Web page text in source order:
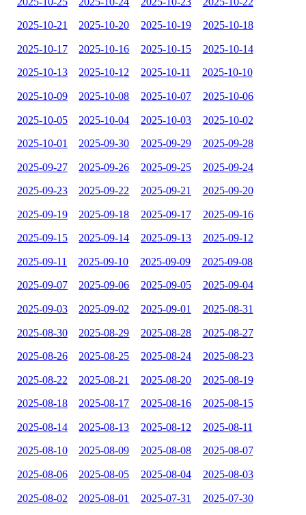
2025-10-21 2025-10-20 2025-10-19 2025-10-18
2025-10-17 2025-10-16 2025-10-15 2025-10-14
2025-10-13 2025-10-12 2025-10-11 2025-10-10
2025-10-09 2025-10-08 2025-10-07 2025-10-06
2025-10-05 2025-10-04 2025-10-03 2025-10-02
2025-10-01 2025-09-30 2025-09-29 2025-09-28
2025-09-27 2025-09-26 2025-09-25 2025-09-24
2025-09-23 2025-09-22 2025-09-21 2025-09-20
2025-09-19 2025-09-18 2025-09-17 2025-09-16
2025-09-15 2025-09-14 2025-09-13 2025-09-12
2025-09-11 2025-09-10 2025-09-09 2025-09-08
2025-09-07 2025-09-06 2025-09-05 2025-09-04
2025-09-03 2025-09-02 2025-09-01 2025-08-31
2025-08-30 2025-08-29 2025-08-28 2025-08-27
2025-08-26 2025-08-25 2025-08-24 2025-08-23
2025-08-22 2025-08-21 2025-08-20 2025-08-19
2025-08-18 2025-08-17 2025-08-16 2025-08-15
2025-08-14 2025-08-13 2025-08-12 2025-08-11
2025-08-10 2025-08-09 2025-08-08 2025-08-07
2025-08-06 2025-08-05 2025-08-04 2025-08-03
2025-08-02 2025-08-01 2025-07-31 2025-07-30